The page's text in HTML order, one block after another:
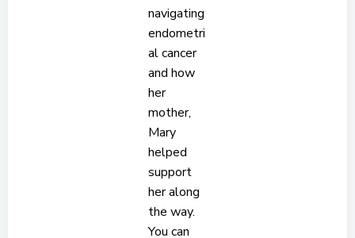
navigating
endometri
al cancer
and how
her
mother,
Mary
helped
support
her along
the way.
You can